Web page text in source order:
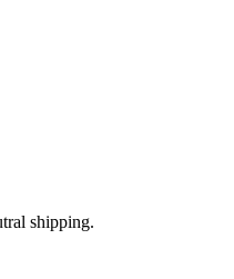
shipping.